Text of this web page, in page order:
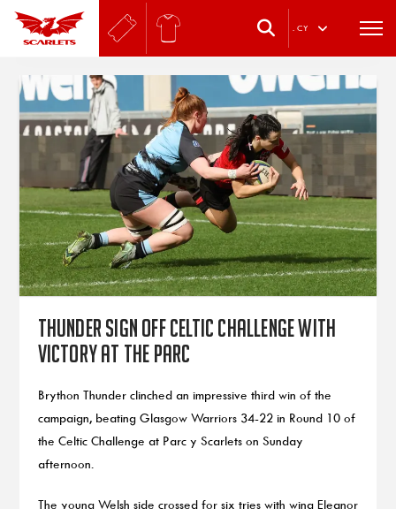
. CY
Thunder sign off Celtic Challenge with
victory at the Parc
Brython Thunder clinched an impressive third win of the
campaign, beating Glasgow Warriors 34-22 in Round 10 of
the Celtic Challenge at Parc y Scarlets on Sunday
afternoon.
The young Welsh side crossed for six tries with wing Eleanor